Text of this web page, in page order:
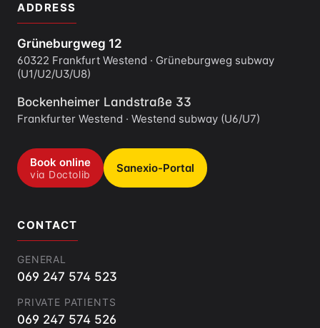
ADDRESS
Grüneburgweg 12
60322 Frankfurt Westend · Grüneburgweg subway
(U1/U2/U3/U8)
Bockenheimer Landstraße 33
Frankfurter Westend · Westend subway (U6/U7)
Book online
via Doctolib Sanexio-Portal
CONTACT
GENERAL
069 247 574 523
PRIVATE PATIENTS
069 247 574 526